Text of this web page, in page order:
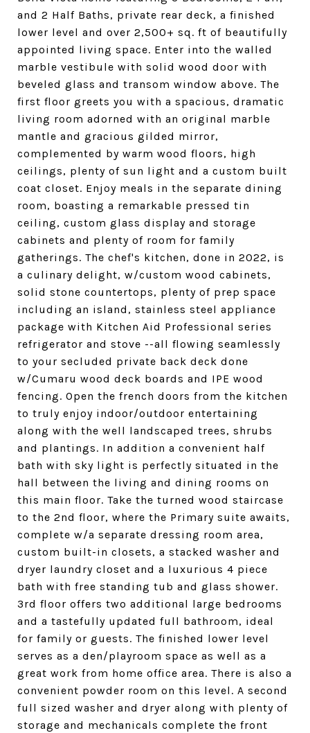
and 2 Half Baths, private rear deck, a finished
lower level and over 2,500+ sq. ft of beautifully
appointed living space. Enter into the walled
marble vestibule with solid wood door with
beveled glass and transom window above. The
first floor greets you with a spacious, dramatic
living room adorned with an original marble
mantle and gracious gilded mirror,
complemented by warm wood floors, high
ceilings, plenty of sun light and a custom built
coat closet. Enjoy meals in the separate dining
room, boasting a remarkable pressed tin
ceiling, custom glass display and storage
cabinets and plenty of room for family
gatherings. The chef's kitchen, done in 2022, is
a culinary delight, w/custom wood cabinets,
solid stone countertops, plenty of prep space
including an island, stainless steel appliance
package with Kitchen Aid Professional series
refrigerator and stove --all flowing seamlessly
to your secluded private back deck done
w/Cumaru wood deck boards and IPE wood
fencing. Open the french doors from the kitchen
to truly enjoy indoor/outdoor entertaining
along with the well landscaped trees, shrubs
and plantings. In addition a convenient half
bath with sky light is perfectly situated in the
hall between the living and dining rooms on
this main floor. Take the turned wood staircase
to the 2nd floor, where the Primary suite awaits,
complete w/a separate dressing room area,
custom built-in closets, a stacked washer and
dryer laundry closet and a luxurious 4 piece
bath with free standing tub and glass shower.
3rd floor offers two additional large bedrooms
and a tastefully updated full bathroom, ideal
for family or guests. The finished lower level
serves as a den/playroom space as well as a
great work from home office area. There is also a
convenient powder room on this level. A second
full sized washer and dryer along with plenty of
storage and mechanicals complete the front